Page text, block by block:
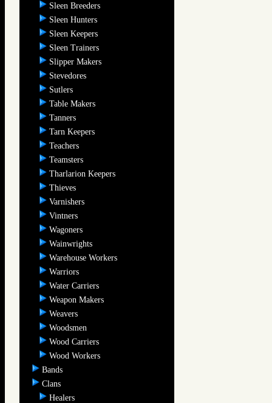
Sleen Breeders
Sleen Hunters
Sleen Keepers
Sleen Trainers
Slipper Makers
Stevedores
Sutlers
Table Makers
Tanners
Tarn Keepers
Teachers
Teamsters
Tharlarion Keepers
Thieves
Varnishers
Vintners
Wagoners
Wainwrights
Warehouse Workers
Warriors
Water Carriers
Weapon Makers
Weavers
Woodsmen
Wood Carriers
Wood Workers
Bands
Clans
Healers